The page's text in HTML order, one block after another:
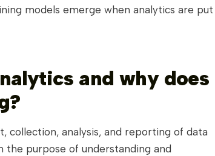
models emerge when analytics are put
and why does
collection, analysis, and reporting of data
purpose of understanding and